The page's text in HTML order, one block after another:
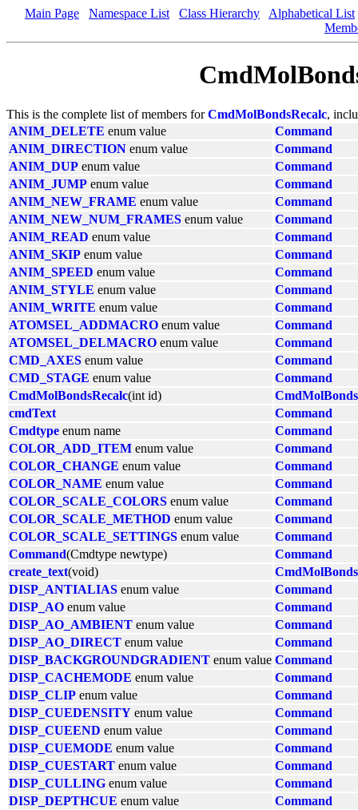
Main Page Namespace List Class Hierarchy
Alphabetical List
This is the complete list of members forCmdMolBondsRecalc,
ANIM_DELETE enum value
Command
ANIM_DIRECTION enum value
Command
ANIM_DUP enum value
Command
ANIM_JUMP enum value
Command
ANIM_NEW_FRAME enum value
Command
ANIM_NEW_NUM_FRAMES enum value
Command
ANIM_READ enum value
Command
ANIM_SKIP enum value
Command
ANIM_SPEED enum value
Command
ANIM_STYLE enum value
Command
ANIM_WRITE enum value
Command
ATOMSEL_ADDMACRO enum value
Command
ATOMSEL_DELMACRO enum value
Command
CMD_AXES enum value
Command
CMD_STAGE enum value
Command
CmdMolBondsRecalc(int id)
cmdText
Command
Cmdtype enum name
Command
COLOR_ADD_ITEM enum value
Command
COLOR_CHANGE enum value
Command
COLOR_NAME enum value
Command
COLOR_SCALE_COLORS enum value
Command
COLOR_SCALE_METHOD enum value
Command
COLOR_SCALE_SETTINGS enum value
Command
Command(Cmdtype newtype)
Command
create_text(void)
DISP_ANTIALIAS enum value
Command
DISP_AO enum value
Command
DISP_AO_AMBIENT enum value
Command
DISP_AO_DIRECT enum value
Command
DISP_BACKGROUNDGRADIENT enum value Command
DISP_CACHEMODE enum value
Command
DISP_CLIP enum value
Command
DISP_CUEDENSITY enum value
Command
DISP_CUEEND enum value
Command
DISP_CUEMODE enum value
Command
DISP_CUESTART enum value
Command
DISP_CULLING enum value
Command
DISP_DEPTHCUE enum value
Command